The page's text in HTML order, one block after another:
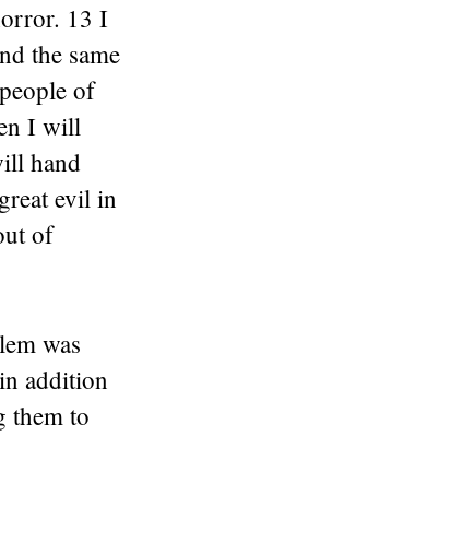
13 I
the same
of
I will
hand
evil in
of
was
addition
them to